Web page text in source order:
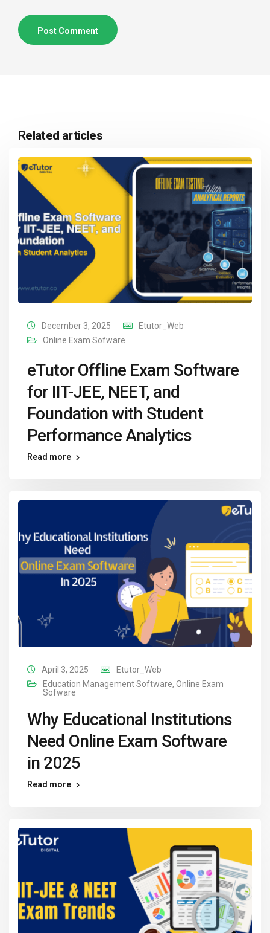
Related articles
December 3, 2025
Etutor_Web
Online Exam Sofware
eTutor Offline Exam Software
for IIT-JEE, NEET, and
Foundation with Student
Performance Analytics
Read more
April 3, 2025
Etutor_Web
Education Management Software, Online Exam
Sofware
Why Educational Institutions
Need Online Exam Software
in 2025
Read more